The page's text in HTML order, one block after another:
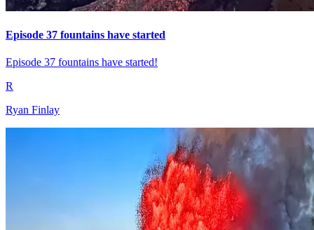
Episode 37 fountains have started
Episode 37 fountains have started!
R
Ryan Finlay